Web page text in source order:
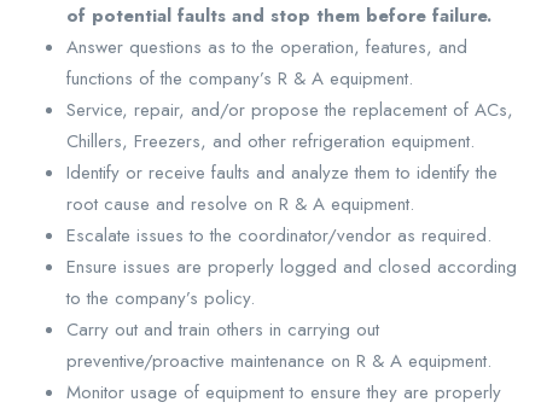
of potential faults and stop them before failure.
Answer questions as to the operation, features, and
functions of the company’s R & A equipment.
Service, repair, and/or propose the replacement of ACs,
Chillers, Freezers, and other refrigeration equipment.
Identify or receive faults and analyze them to identify the
root cause and resolve on R & A equipment.
Escalate issues to the coordinator/vendor as required.
Ensure issues are properly logged and closed according
to the company’s policy.
Carry out and train others in carrying out
preventive/proactive maintenance on R & A equipment.
Monitor usage of equipment to ensure they are properly